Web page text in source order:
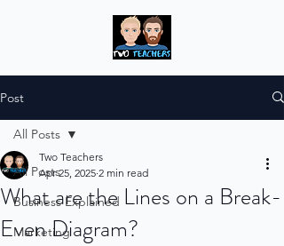
Post
All Posts
Business Explained
Marketing
All Posts
What are the Lines on a Break-
Even Diagram?
Two Teachers
Apr 25, 2025 2 min read